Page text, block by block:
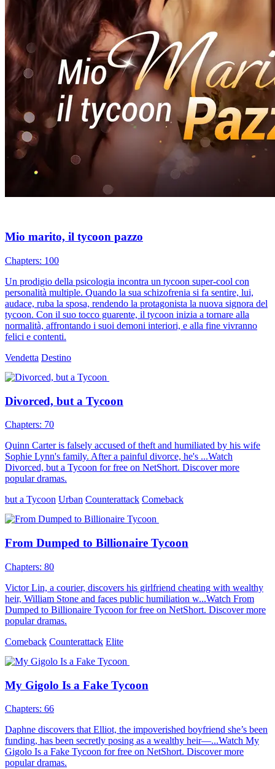
Mio marito, il tycoon pazzo
Chapters: 100
Un prodigio della psicologia incontra un tycoon super-cool con
personalità multiple. Quando la sua schizofrenia si fa sentire, lui,
audace, ruba la sposa, rendendo la protagonista la nuova signora del
tycoon. Con il suo tocco guarente, il tycoon inizia a tornare alla
normalità, affrontando i suoi demoni interiori, e alla fine vivranno
felici e contenti.
Vendetta Destino
Divorced, but a Tycoon
Chapters: 70
Quinn Carter is falsely accused of theft and humiliated by his wife
Sophie Lynn's family. After a painful divorce, he's ...Watch
Divorced, but a Tycoon for free on NetShort. Discover more
popular dramas.
but a Tycoon Urban Counterattack Comeback
From Dumped to Billionaire Tycoon
Chapters: 80
Victor Lin, a courier, discovers his girlfriend cheating with wealthy
heir, William Stone and faces public humiliation w...Watch From
Dumped to Billionaire Tycoon for free on NetShort. Discover more
popular dramas.
Comeback Counterattack Elite
My Gigolo Is a Fake Tycoon
Chapters: 66
Daphne discovers that Elliot, the impoverished boyfriend she’s been
funding, has been secretly posing as a wealthy heir—...Watch My
Gigolo Is a Fake Tycoon for free on NetShort. Discover more
popular dramas.